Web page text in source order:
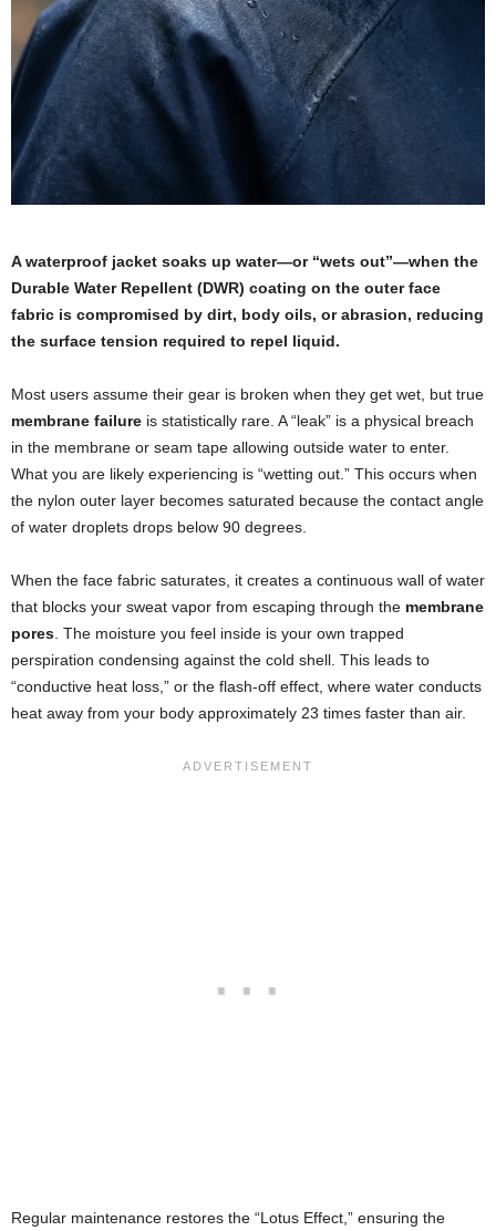
A waterproof jacket soaks up water—or “wets out”—when the
Durable Water Repellent (DWR) coating on the outer face
fabric is compromised by dirt, body oils, or abrasion, reducing
the surface tension required to repel liquid.
Most users assume their gear is broken when they get wet, but true
membrane failure is statistically rare. A “leak” is a physical breach
in the membrane or seam tape allowing outside water to enter.
What you are likely experiencing is “wetting out.” This occurs when
the nylon outer layer becomes saturated because the contact angle
of water droplets drops below 90 degrees.
When the face fabric saturates, it creates a continuous wall of water
that blocks your sweat vapor from escaping through the membrane
pores . The moisture you feel inside is your own trapped
perspiration condensing against the cold shell. This leads to
“conductive heat loss,” or the flash-off effect, where water conducts
heat away from your body approximately 23 times faster than air.
Regular maintenance restores the “Lotus Effect,” ensuring the